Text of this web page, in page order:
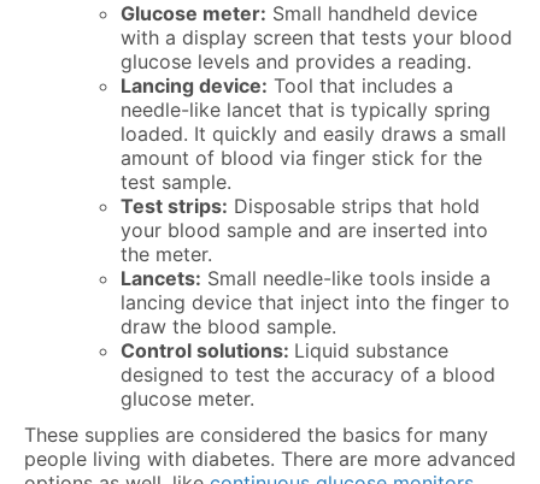
Glucose meter: Small handheld device
with a display screen that tests your blood
glucose levels and provides a reading.
Lancing device: Tool that includes a
needle-like lancet that is typically spring
loaded. It quickly and easily draws a small
amount of blood via finger stick for the
test sample.
Test strips: Disposable strips that hold
your blood sample and are inserted into
the meter.
Lancets: Small needle-like tools inside a
lancing device that inject into the finger to
draw the blood sample.
Control solutions: Liquid substance
designed to test the accuracy of a blood
glucose meter.
These supplies are considered the basics for many
people living with diabetes. There are more advanced